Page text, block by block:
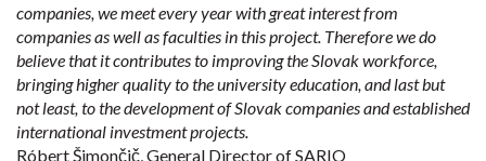
companies, we meet every year with great interest from
companies as well as faculties in this project. Therefore we do
believe that it contributes to improving the Slovak workforce,
bringing higher quality to the university education, and last but
not least, to the development of Slovak companies and established
international investment projects.
Róbert Šimončič, General Director of SARIO